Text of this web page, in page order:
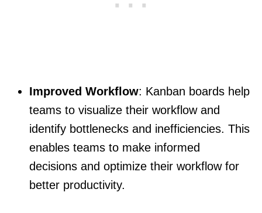
Improved Workflow: Kanban boards help
teams to visualize their workflow and
identify bottlenecks and inefficiencies. This
enables teams to make informed
decisions and optimize their workflow for
better productivity.